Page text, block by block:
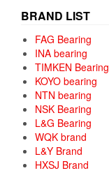
BRAND LIST
FAG Bearing
INA bearing
TIMKEN Bearing
KOYO bearing
NTN bearing
NSK Bearing
L&G Bearing
WQK brand
L&Y Brand
HXSJ Brand